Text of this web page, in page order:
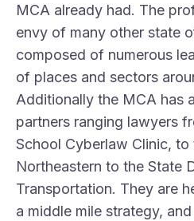
MCA already had. The
envy of many other state
composed of numerous
of places and sectors
Additionally the MCA has
partners ranging lawyers
School Cyberlaw Clinic, to
Northeastern to the State
Transportation. They are
a middle mile strategy,